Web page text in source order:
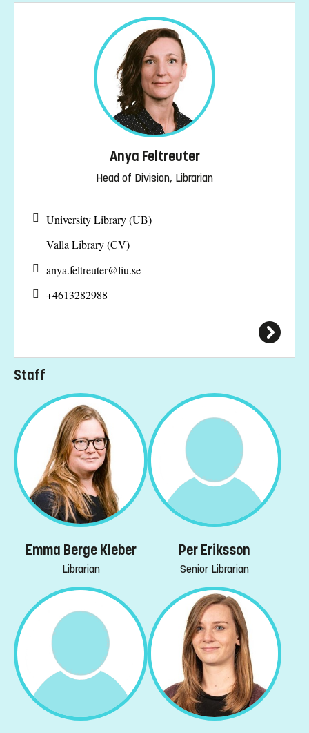
Anya Feltreuter
Head of Division, Librarian
University Library (UB)
Valla Library (CV)
anya.feltreuter@liu.se
+4613282988
Staff
Emma Berge Kleber
Librarian
Per Eriksson
Senior Librarian